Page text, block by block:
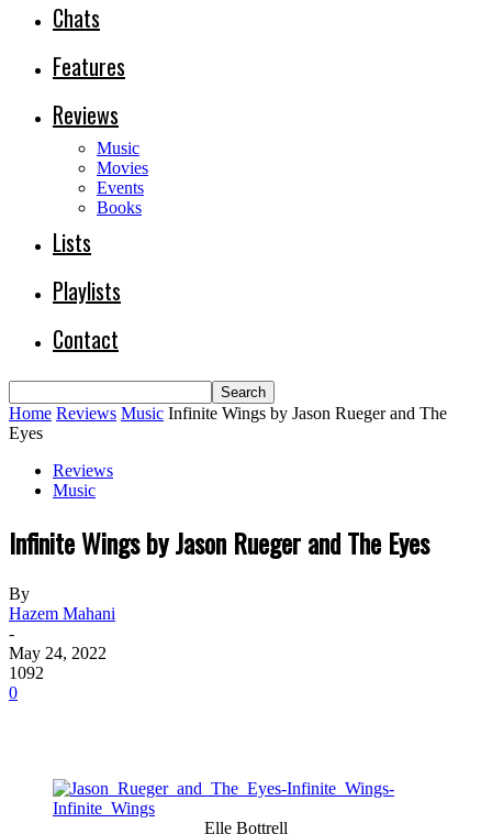
Chats
Features
Reviews
Music
Movies
Events
Books
Lists
Playlists
Contact
Home Reviews Music Infinite Wings by Jason Rueger and The
Eyes
Reviews
Music
Infinite Wings by Jason Rueger and The Eyes
By
Hazem Mahani
-
May 24, 2022
1092
0
Elle Bottrell